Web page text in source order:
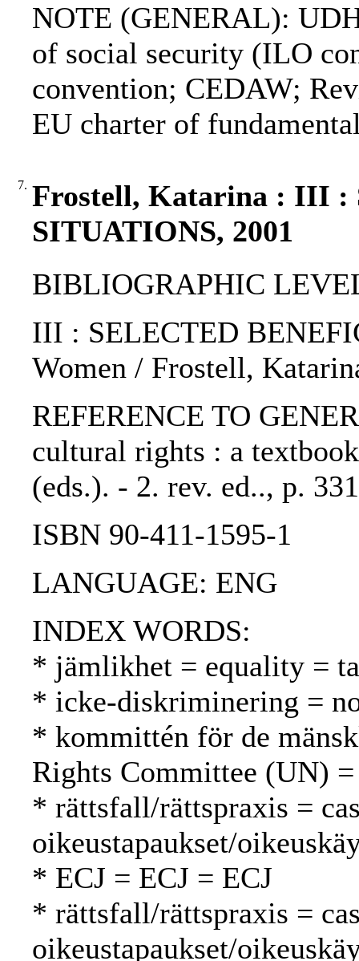
NOTE (GENERAL):
of social security (ILO
convention; CEDAW;
EU charter of
7. Frostell, Katarina : III :
SITUATIONS, 2001
BIBLIOGRAPHIC
III : SELECTED
Women / Frostell,
REFERENCE TO
cultural rights : a
(eds.). - 2. rev. ed.., p.
ISBN 90-411-1595-1
LANGUAGE: ENG
INDEX WORDS:
* jämlikhet = equality =
* icke-diskriminering =
* kommittén för de
Rights Committee (UN)
* rättsfall/rättspraxis =
oikeustapaukset/
* ECJ = ECJ = ECJ
* rättsfall/rättspraxis =
oikeustapaukset/